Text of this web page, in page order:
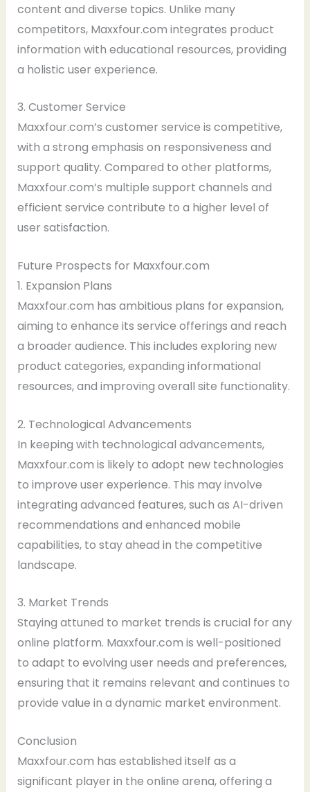
content and diverse topics. Unlike many
competitors, Maxxfour.com integrates product
information with educational resources, providing
a holistic user experience.
3. Customer Service
Maxxfour.com’s customer service is competitive,
with a strong emphasis on responsiveness and
support quality. Compared to other platforms,
Maxxfour.com’s multiple support channels and
efficient service contribute to a higher level of
user satisfaction.
Future Prospects for Maxxfour.com
1. Expansion Plans
Maxxfour.com has ambitious plans for expansion,
aiming to enhance its service offerings and reach
a broader audience. This includes exploring new
product categories, expanding informational
resources, and improving overall site functionality.
2. Technological Advancements
In keeping with technological advancements,
Maxxfour.com is likely to adopt new technologies
to improve user experience. This may involve
integrating advanced features, such as AI-driven
recommendations and enhanced mobile
capabilities, to stay ahead in the competitive
landscape.
3. Market Trends
Staying attuned to market trends is crucial for any
online platform. Maxxfour.com is well-positioned
to adapt to evolving user needs and preferences,
ensuring that it remains relevant and continues to
provide value in a dynamic market environment.
Conclusion
Maxxfour.com has established itself as a
significant player in the online arena, offering a